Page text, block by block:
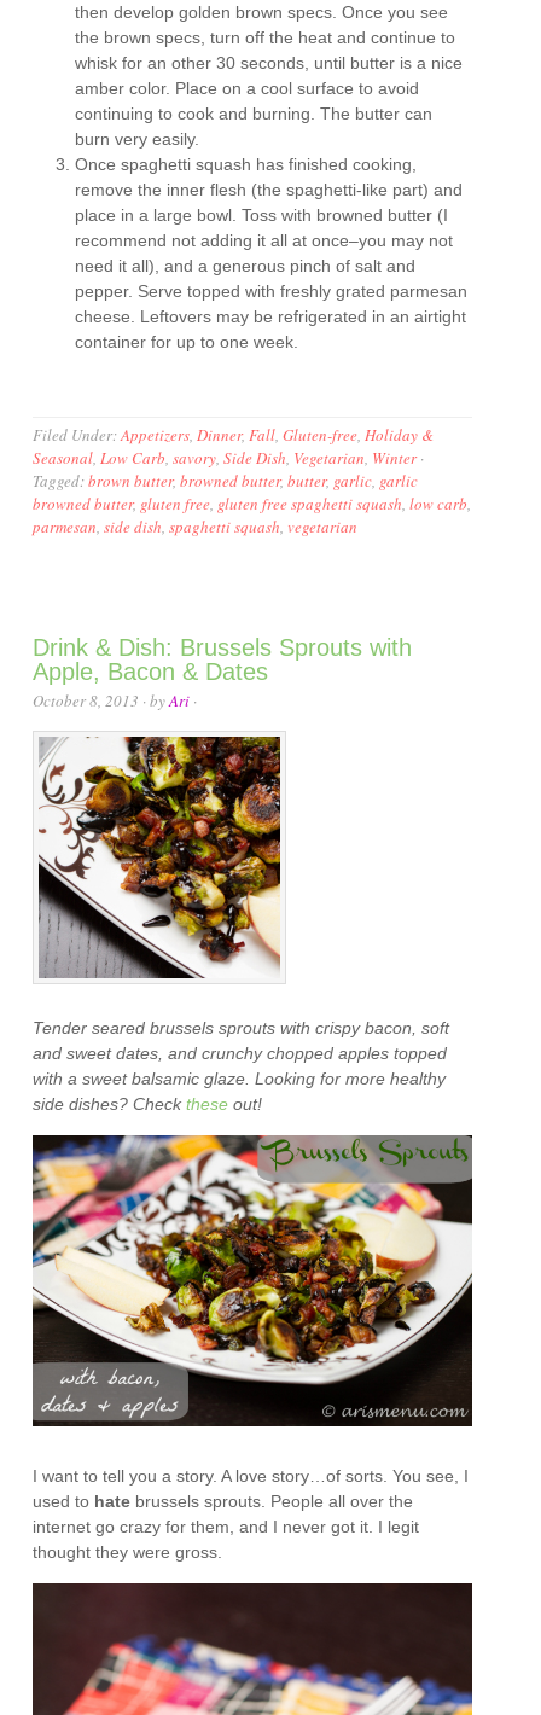
then develop golden brown specs. Once you see
the brown specs, turn off the heat and continue to
whisk for an other 30 seconds, until butter is a nice
amber color. Place on a cool surface to avoid
continuing to cook and burning. The butter can
burn very easily.
Once spaghetti squash has finished cooking,
remove the inner flesh (the spaghetti-like part) and
place in a large bowl. Toss with browned butter (I
recommend not adding it all at once–you may not
need it all), and a generous pinch of salt and
pepper. Serve topped with freshly grated parmesan
cheese. Leftovers may be refrigerated in an airtight
container for up to one week.
Filed Under:Appetizers Dinner, Fall ,Gluten-free Holiday &
Seasonal Low Carb ,savory ,Side Dish Vegetarian Winter·
Tagged:brown butter,browned butter,butter, garlic garlic
browned butter, gluten free gluten free spaghetti squash ,low carb
parmesan ,side dish ,spaghetti squash vegetarian
Drink & Dish: Brussels Sprouts with
Apple, Bacon & Dates
October 8, 2013 · byAri ·
Tender seared brussels sprouts with crispy bacon, soft
and sweet dates, and crunchy chopped apples topped
with a sweet balsamic glaze. Looking for more healthy
side dishes? Checkthese out!
I want to tell you a story. A love story…of sorts. You see, I
used to hate brussels sprouts. People all over the
internet go crazy for them, and I never got it. I legit
thought they were gross.